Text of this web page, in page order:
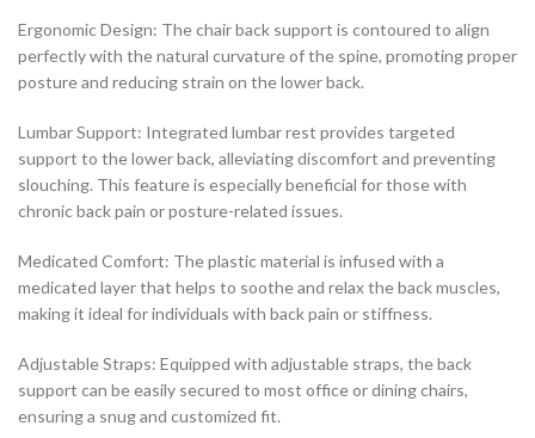
Ergonomic Design: The chair back support is contoured to align
perfectly with the natural curvature of the spine, promoting proper
posture and reducing strain on the lower back.
Lumbar Support: Integrated lumbar rest provides targeted
support to the lower back, alleviating discomfort and preventing
slouching. This feature is especially beneficial for those with
chronic back pain or posture-related issues.
Medicated Comfort: The plastic material is infused with a
medicated layer that helps to soothe and relax the back muscles,
making it ideal for individuals with back pain or stiffness.
Adjustable Straps: Equipped with adjustable straps, the back
support can be easily secured to most office or dining chairs,
ensuring a snug and customized fit.